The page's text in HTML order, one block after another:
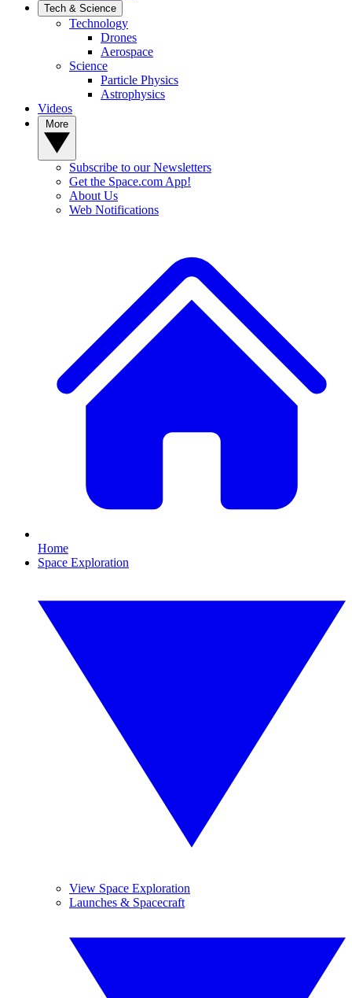
Tech & Science
Technology
Drones
Aerospace
Science
Particle Physics
Astrophysics
Videos
Subscribe to our Newsletters
Get the Space.com App!
About Us
Web Notifications
Home
Space Exploration
View Space Exploration
Launches & Spacecraft